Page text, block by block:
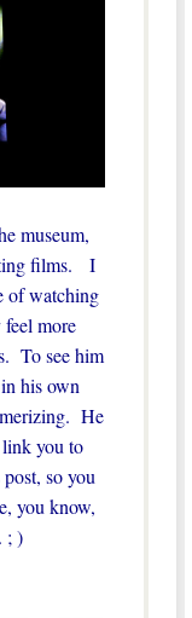
museum,
films. I
of watching
more
To see him
his own
He
you to
so you
you know,
; )